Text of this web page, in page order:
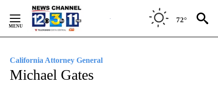
Content
72°
California Attorney General
Michael Gates